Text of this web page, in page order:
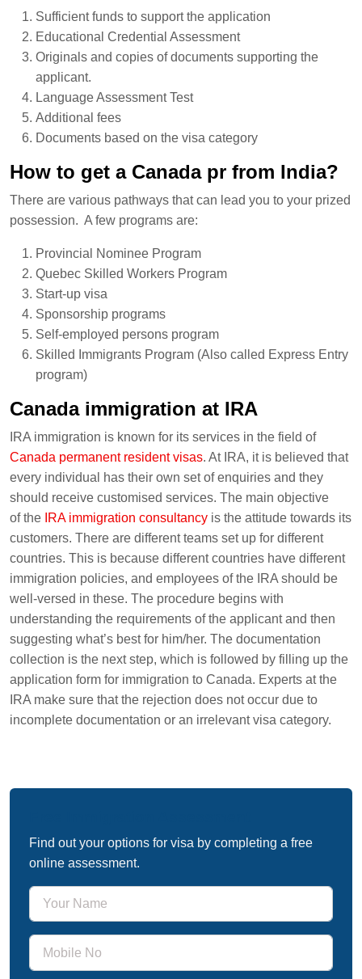
Sufficient funds to support the application
Educational Credential Assessment
Originals and copies of documents supporting the
applicant.
Language Assessment Test
Additional fees
Documents based on the visa category
How to get a Canada pr from India?
There are various pathways that can lead you to your prized
possession. A few programs are:
Provincial Nominee Program
Quebec Skilled Workers Program
Start-up visa
Sponsorship programs
Self-employed persons program
Skilled Immigrants Program (Also called Express Entry
program)
Canada immigration at IRA
IRA immigration is known for its services in the field of
Canada permanent resident visas. At IRA, it is believed that
every individual has their own set of enquiries and they
should receive customised services. The main objective
of the IRA immigration consultancy is the attitude towards its
customers. There are different teams set up for different
countries. This is because different countries have different
immigration policies, and employees of the IRA should be
well-versed in these. The procedure begins with
understanding the requirements of the applicant and then
suggesting what’s best for him/her. The documentation
collection is the next step, which is followed by filling up the
application form for immigration to Canada. Experts at the
IRA make sure that the rejection does not occur due to
incomplete documentation or an irrelevant visa category.
Find out your options for visa by completing a free
online assessment.